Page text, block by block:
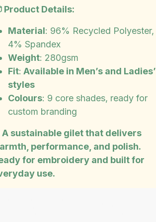
Product Details:
Material: 96% Recycled Polyester,
4% Spandex
Weight: 280gsm
Fit: Available in Men’s and Ladies’
styles
Colours: 9 core shades, ready for
custom branding
sustainable gilet that delivers
performance, and polish.
for embroidery and built for
use.